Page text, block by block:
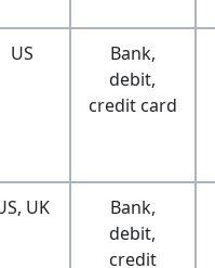
US
Bank,
debit,
credit card
UK
Bank,
debit,
credit